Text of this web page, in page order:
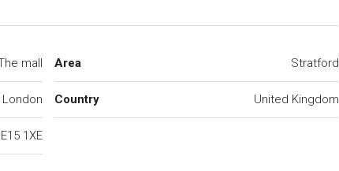
mall
London
E15 1XE
Area Stratford
Country United Kingdom